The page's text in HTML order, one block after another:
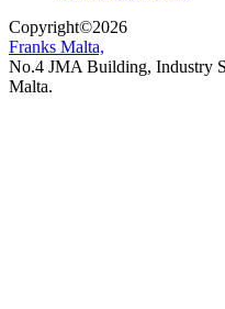
Copyright©2026
Franks Malta,
No.4 JMA Building, Industry
Malta.